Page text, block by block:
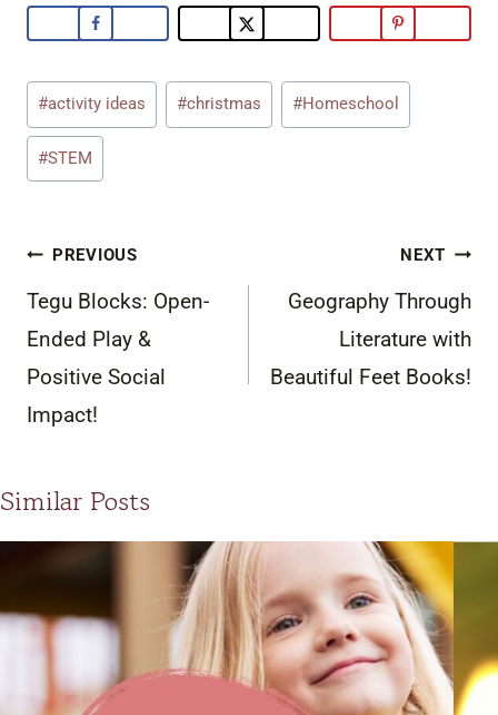
Post
Tags:
#activity ideas #christmas #Homeschool
#STEM
Post
navigation
PREVIOUS
Tegu Blocks: Open-
Ended Play &
Positive Social
Impact!
NEXT
Geography Through
Literature with
Beautiful Feet Books!
Similar Posts